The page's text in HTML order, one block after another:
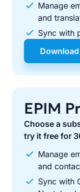
Manage
and
Sync with
Download
EPIM
Choose a
try it free for
Manage
and
Sync with